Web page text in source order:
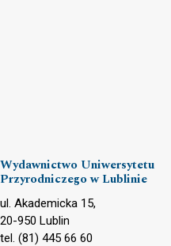
Wydawnictwo Uniwersytetu
Przyrodniczego w Lublinie
ul. Akademicka 15,
20-950 Lublin
tel. (81) 445 66 60